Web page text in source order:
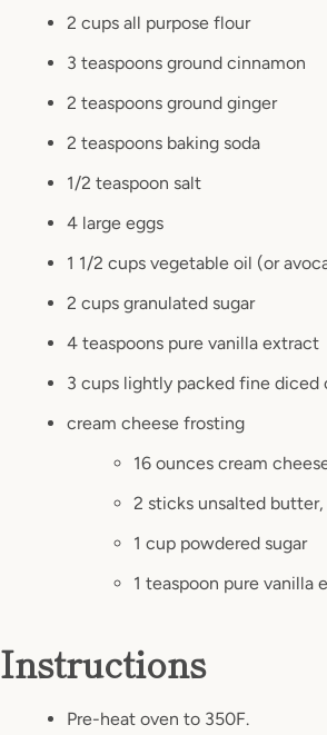
2 cups all purpose flour
3 teaspoons ground cinnamon
2 teaspoons ground ginger
2 teaspoons baking soda
1/2 teaspoon salt
4 large eggs
1 1/2 cups vegetable oil (or
2 cups granulated sugar
4 teaspoons pure vanilla extract
3 cups lightly packed fine diced
cream cheese frosting
16 ounces cream
2 sticks unsalted
1 cup powdered sugar
1 teaspoon pure vanilla
Instructions
Pre-heat oven to 350F.